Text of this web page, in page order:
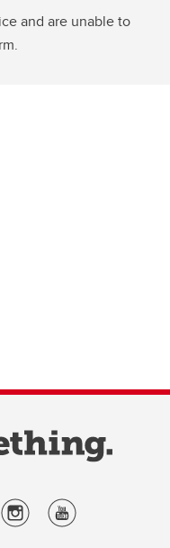
and are unable to